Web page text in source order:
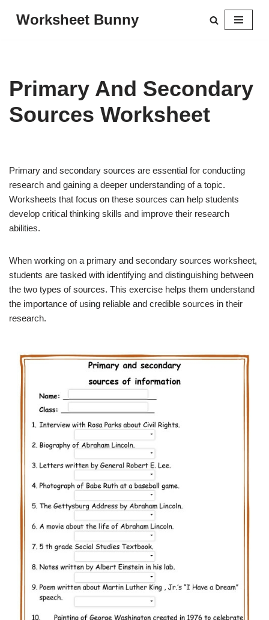
Worksheet Bunny
Primary And Secondary
Sources Worksheet
Primary and secondary sources are essential for conducting
research and gaining a deeper understanding of a topic.
Worksheets that focus on these sources can help students
develop critical thinking skills and improve their research
abilities.
When working on a primary and secondary sources worksheet,
students are tasked with identifying and distinguishing between
the two types of sources. This exercise helps them understand
the importance of using reliable and credible sources in their
research.